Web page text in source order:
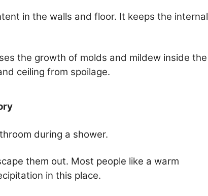
in the walls and floor. It keeps the internal
the growth of molds and mildew inside the
ceiling from spoilage.
during a shower.
them out. Most people like a warm
in this place.